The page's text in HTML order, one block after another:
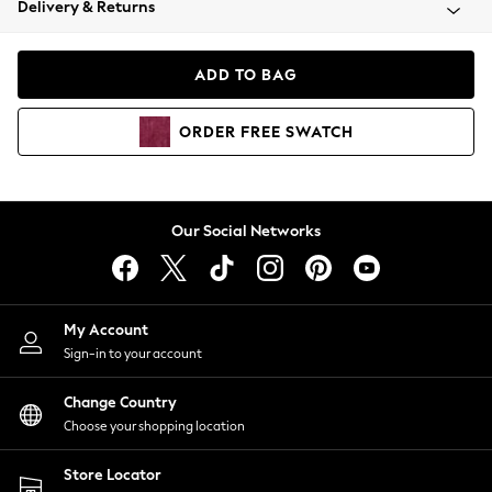
Coats & Jackets
Hoodies & Sweatshirts
Lingerie
Nightwear
Shirts & Blouses
Shorts
Skirts
Suits & Tailoring
Sportswear
Swimwear
Delivery & Returns
ADD TO BAG
ORDER FREE SWATCH
Our Social Networks
My Account
Sign-in to your account
Change Country
Choose your shopping location
Store Locator